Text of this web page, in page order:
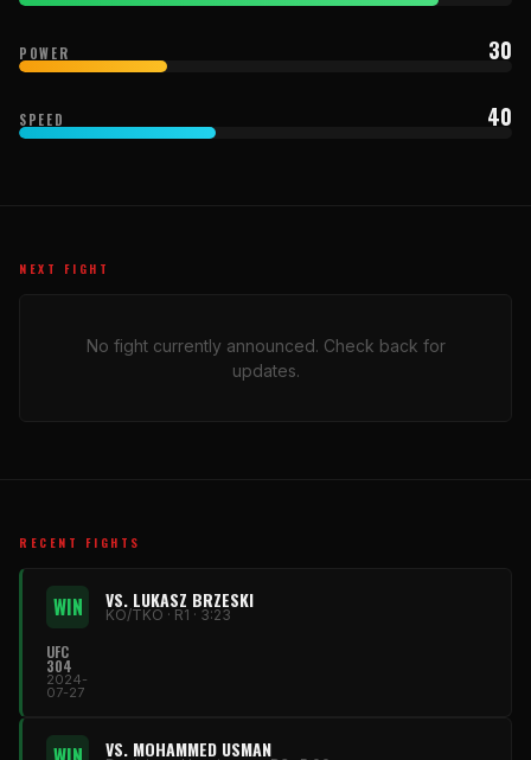
POWER 30
SPEED 40
NEXT FIGHT
No fight currently announced. Check back for
updates.
RECENT FIGHTS
WIN VS. LUKASZ BRZESKI
KO/TKO · R1 · 3:23
UFC
304
2024-
07-27
VS. MOHAMMED USMAN